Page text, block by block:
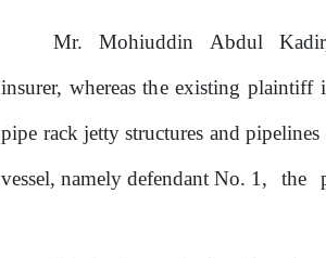
Mr. Mohiuddin Abdul
insurer, whereastheexisting plaintiff
pipe rack jetty structures and pipelines
vessel, namely defendant No. 1, the